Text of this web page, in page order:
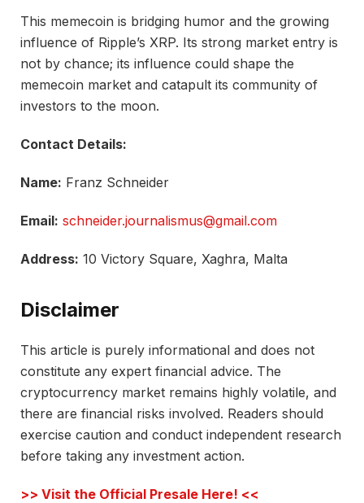
This memecoin is bridging humor and the growing
influence of Ripple’s XRP. Its strong market entry is
not by chance; its influence could shape the
memecoin market and catapult its community of
investors to the moon.
Contact Details:
Name: Franz Schneider
Email: schneider.journalismus@gmail.com
Address: 10 Victory Square, Xaghra, Malta
Disclaimer
This article is purely informational and does not
constitute any expert financial advice. The
cryptocurrency market remains highly volatile, and
there are financial risks involved. Readers should
exercise caution and conduct independent research
before taking any investment action.
>> Visit the Official Presale Here! <<